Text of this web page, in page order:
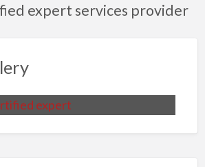
expert services provider